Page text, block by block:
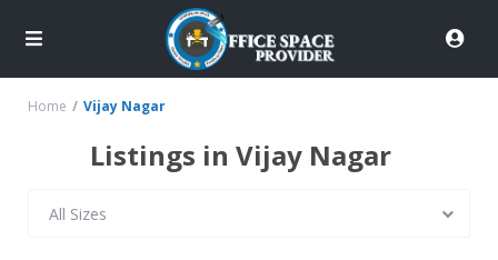
Home Vijay Nagar
Listings in Vijay Nagar
All Sizes